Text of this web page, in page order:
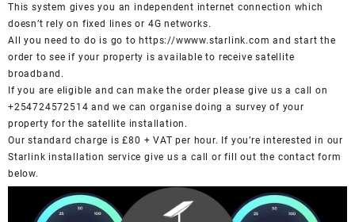
This system gives you an independent internet connection which
doesn’t rely on fixed lines or 4G networks.
All you need to do is go to https://wwww.starlink.com and start the
order to see if your property is available to receive satellite
broadband.
If you are eligible and can make the order please give us a call on
+254724572514 and we can organise doing a survey of your
property for the satellite installation.
Our standard charge is £80 + VAT per hour. If you’re interested in our
Starlink installation service give us a call or fill out the contact form
below.